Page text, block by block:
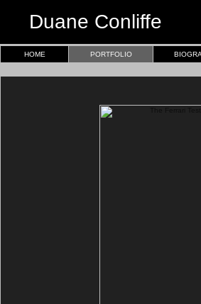
Duane Conliffe
HOME PORTFOLIO